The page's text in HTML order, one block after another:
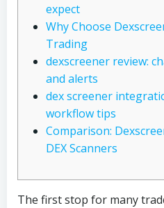
expect
Why Choose
Trading
dexscreener review:
and alerts
dex screener
workflow tips
Comparison:
DEX Scanners
The first stop for many